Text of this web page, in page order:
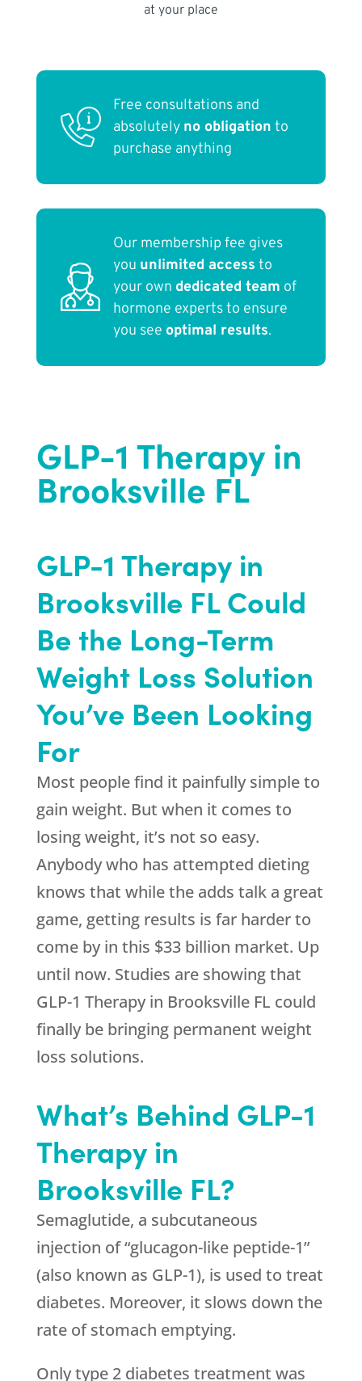
at your place
Free consultations and
absolutely no obligation to
purchase anything
Our membership fee gives
you unlimited access to
your own dedicated team of
hormone experts to ensure
you see optimal results.
GLP-1 Therapy in
Brooksville FL
GLP-1 Therapy in
Brooksville FL Could
Be the Long-Term
Weight Loss Solution
You’ve Been Looking
For
Most people find it painfully simple to
gain weight. But when it comes to
losing weight, it’s not so easy.
Anybody who has attempted dieting
knows that while the adds talk a great
game, getting results is far harder to
come by in this $33 billion market. Up
until now. Studies are showing that
GLP-1 Therapy in Brooksville FL could
finally be bringing permanent weight
loss solutions.
What’s Behind GLP-1
Therapy in
Brooksville FL?
Semaglutide, a subcutaneous
injection of “glucagon-like peptide-1”
(also known as GLP-1), is used to treat
diabetes. Moreover, it slows down the
rate of stomach emptying.
Only type 2 diabetes treatment was